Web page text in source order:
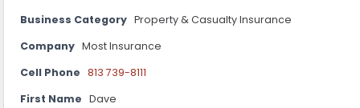
Business Category Property & Casualty Insurance
Company Most Insurance
Cell Phone 813 739-8111
First Name Dave